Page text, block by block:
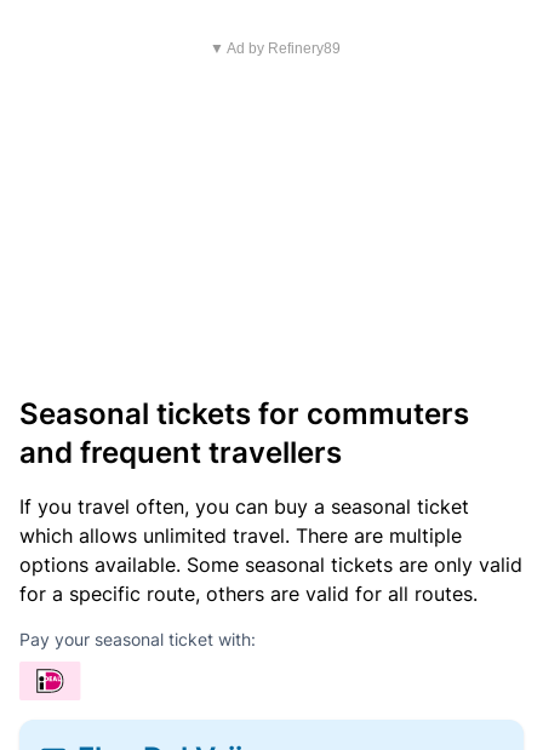
▼ Ad by Refinery89
Seasonal tickets for commuters
and frequent travellers
If you travel often, you can buy a seasonal ticket
which allows unlimited travel. There are multiple
options available. Some seasonal tickets are only valid
for a specific route, others are valid for all routes.
Pay your seasonal ticket with: